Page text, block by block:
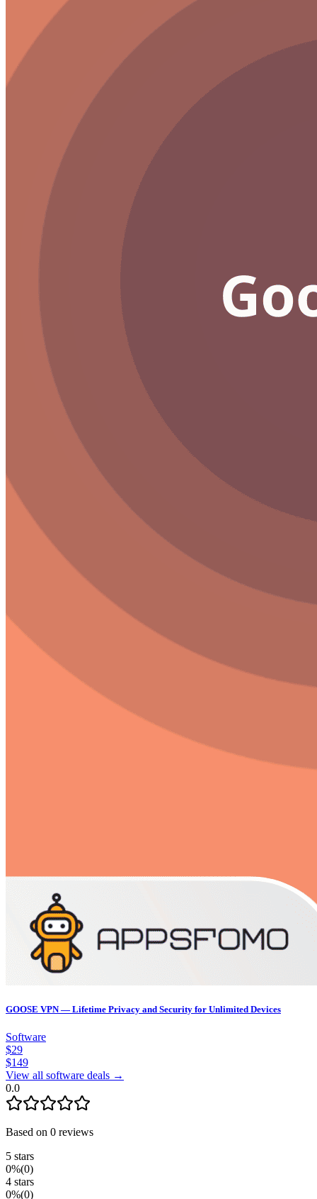
GOOSE VPN — Lifetime Privacy and Security for Unlimited Devices
Software
$29
$149
View all software deals →
0.0
Based on 0 reviews
5 stars
0%(0)
4 stars
0%(0)